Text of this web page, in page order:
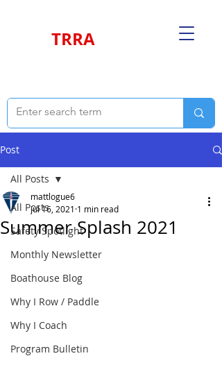
TRRA
Post
All Posts
Safety Spotlight
Monthly Newsletter
Boathouse Blog
Why I Row / Paddle
Why I Coach
Program Bulletin
All Posts
Summer Splash 2021
mattlogue6
Jul 16, 2021 1 min read